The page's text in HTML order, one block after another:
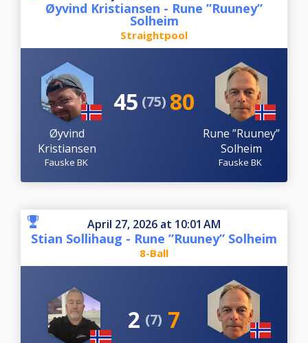
Øyvind Kristiansen - Rune ”Ruuney”
Solheim
Straightpool
Øyvind
Kristiansen
Fauske BK
45 (75) 80
Rune ”Ruuney”
Solheim
Fauske BK
April 27, 2026 at 10:01 AM
Stian Sollihaug - Rune ”Ruuney” Solheim
8-Ball
2 (7) 7